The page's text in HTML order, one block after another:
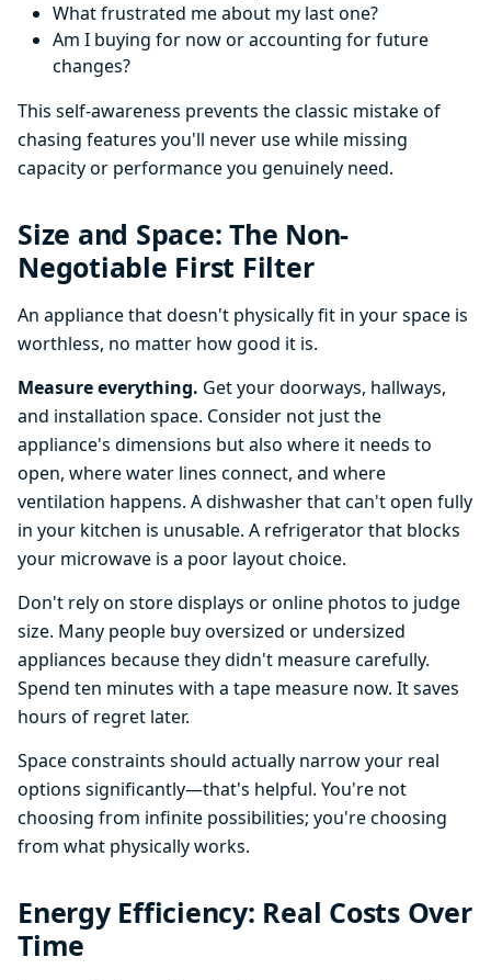
What frustrated me about my last one?
Am I buying for now or accounting for future
changes?
This self-awareness prevents the classic mistake of
chasing features you'll never use while missing
capacity or performance you genuinely need.
Size and Space: The Non-
Negotiable First Filter
An appliance that doesn't physically fit in your space is
worthless, no matter how good it is.
Measure everything. Get your doorways, hallways,
and installation space. Consider not just the
appliance's dimensions but also where it needs to
open, where water lines connect, and where
ventilation happens. A dishwasher that can't open fully
in your kitchen is unusable. A refrigerator that blocks
your microwave is a poor layout choice.
Don't rely on store displays or online photos to judge
size. Many people buy oversized or undersized
appliances because they didn't measure carefully.
Spend ten minutes with a tape measure now. It saves
hours of regret later.
Space constraints should actually narrow your real
options significantly—that's helpful. You're not
choosing from infinite possibilities; you're choosing
from what physically works.
Energy Efficiency: Real Costs Over
Time